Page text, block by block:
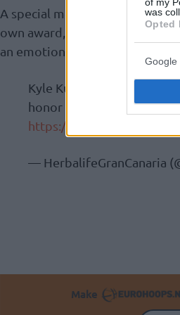
was
Opted
Google
A special moment during the
own award, winning the most
an emotional speech.
Kyle Kuric recibe el
honor que sea de los
https://t.co/uNGMn6Jhs0
— HerbalifeGranCanaria
Make